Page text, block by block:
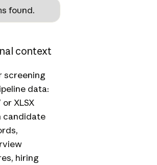
found.
context
screening
data:
or XLSX
candidate
hiring